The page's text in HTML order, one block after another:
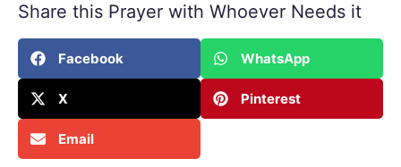
Share this Prayer with Whoever Needs it
Facebook WhatsApp
X Pinterest
Email